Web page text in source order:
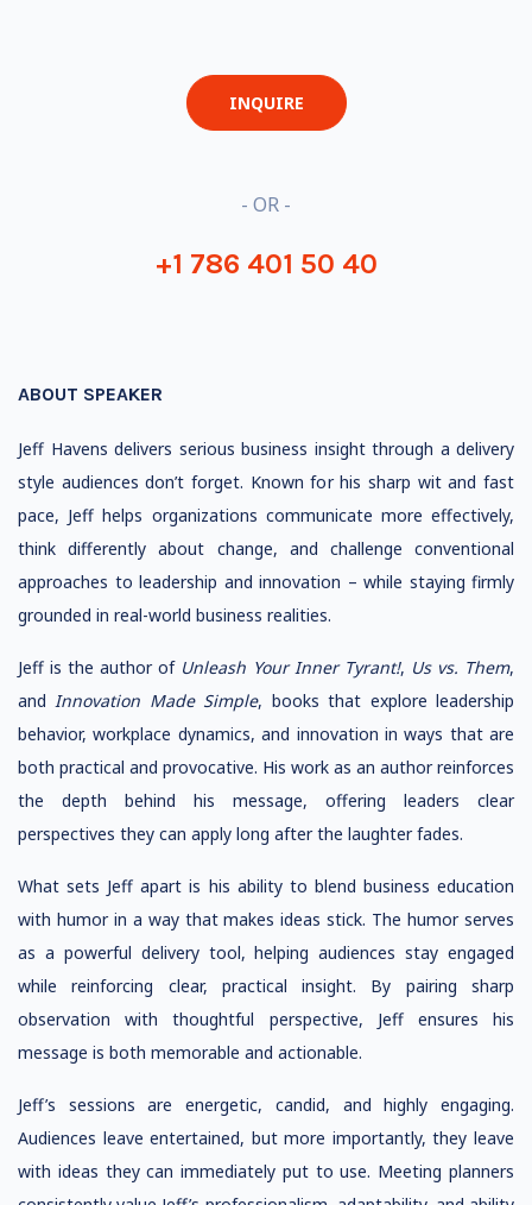
INQUIRE
- OR -
+1 786 401 50 40
ABOUT SPEAKER
Jeff Havens delivers serious business insight through a delivery
style audiences don’t forget. Known for his sharp wit and fast
pace, Jeff helps organizations communicate more effectively,
think differently about change, and challenge conventional
approaches to leadership and innovation – while staying firmly
grounded in real-world business realities.
Jeff is the author of Unleash Your Inner Tyrant!, Us vs. Them,
andInnovation Made Simple, books that explore leadership
behavior, workplace dynamics, and innovation in ways that are
both practical and provocative. His work as an author reinforces
the depth behind his message, offering leaders clear
perspectives they can apply long after the laughter fades.
What sets Jeff apart is his ability to blend business education
with humor in a way that makes ideas stick. The humor serves
as a powerful delivery tool, helping audiences stay engaged
while reinforcing clear, practical insight. By pairing sharp
observation with thoughtful perspective, Jeff ensures his
message is both memorable and actionable.
Jeff’s sessions are energetic, candid, and highly engaging.
Audiences leave entertained, but more importantly, they leave
with ideas they can immediately put to use. Meeting planners